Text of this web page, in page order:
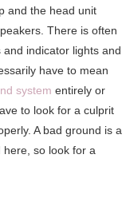
and the head unit
There is often
indicator lights and
have to mean
system entirely or
to look for a culprit
A bad ground is a
here, so look for a